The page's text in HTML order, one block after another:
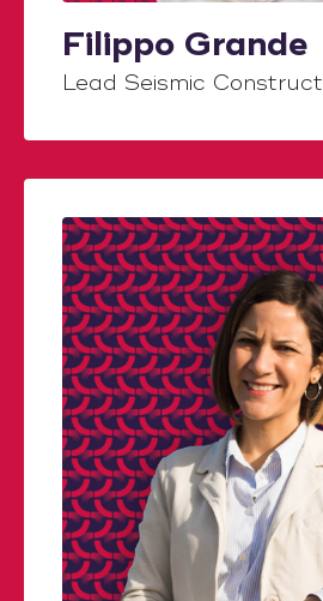
Filippo Grande
Lead Seismic